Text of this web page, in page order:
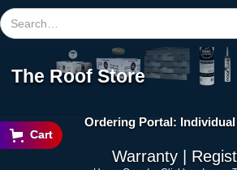
The Roof Store
Cart
Ordering Portal:
Warranty |